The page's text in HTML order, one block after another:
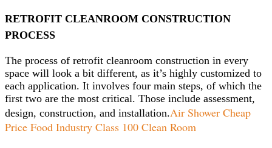
RETROFIT CLEANROOM CONSTRUCTION
PROCESS
The process of retrofit cleanroom construction in every
space will look a bit different, as it’s highly customized to
each application. It involves four main steps, of which the
first two are the most critical. Those include assessment,
design, construction, and installation.Air Shower Cheap
Price Food Industry Class 100 Clean Room